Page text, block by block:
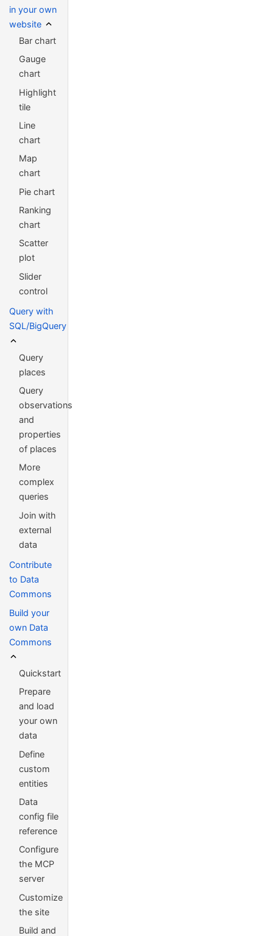
in your own
website
Bar chart
Gauge
chart
Highlight
tile
Line
chart
Map
chart
Pie chart
Ranking
chart
Scatter
plot
Slider
control
Query with
SQL/BigQuery
Query
places
Query
observations
and
properties
of places
More
complex
queries
Join with
external
data
Contribute
to Data
Commons
Build your
own Data
Commons
Quickstart
Prepare
and load
your own
data
Define
custom
entities
Data
config file
reference
Configure
the MCP
server
Customize
the site
Build and